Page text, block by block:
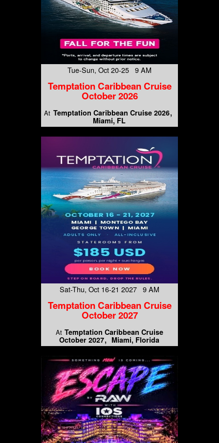
Tue-Sun, Oct 20-25 9 AM
Temptation Caribbean Cruise
October 2026
At Temptation Caribbean Cruise 2026
Miami, FL
Sat-Thu, Oct 16-21 2027 9 AM
Temptation Caribbean Cruise
October 2027
At Temptation Caribbean Cruise
October 2027
Miami, Florida